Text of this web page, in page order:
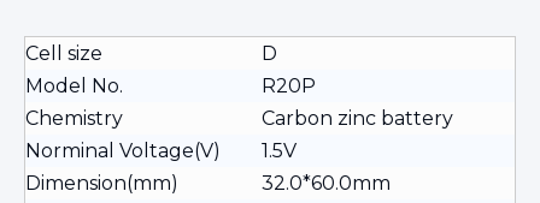
Cell size
D
Model No.
R20P
Chemistry
Carbon zinc battery
Norminal Voltage(V)
1.5V
Dimension(mm)
32.0*60.0mm